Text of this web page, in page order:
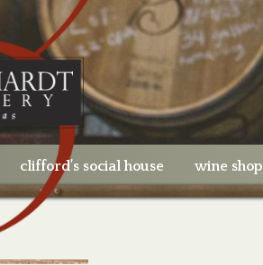
clifford’s social house wine shop